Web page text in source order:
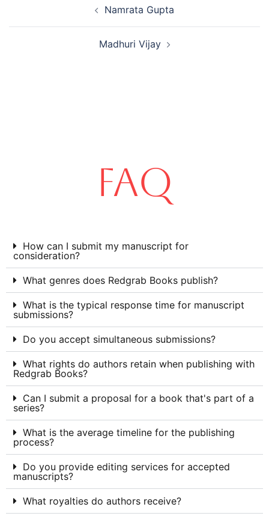
Namrata Gupta
Madhuri Vijay
FAQ
How can I submit my manuscript for
consideration?
What genres does Redgrab Books publish?
What is the typical response time for manuscript
submissions?
Do you accept simultaneous submissions?
What rights do authors retain when publishing with
Redgrab Books?
Can I submit a proposal for a book that's part of a
series?
What is the average timeline for the publishing
process?
Do you provide editing services for accepted
manuscripts?
What royalties do authors receive?